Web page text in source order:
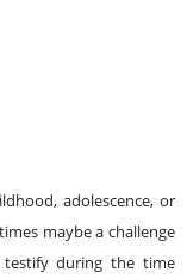
adolescence, or
maybe a challenge
testify during the time